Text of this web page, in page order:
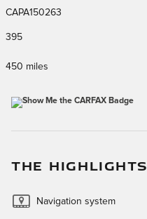
CAPA150263
395
450 miles
THE HIGHLIGHTS
Navigation system